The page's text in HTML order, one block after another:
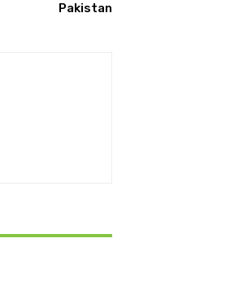
Pakistan